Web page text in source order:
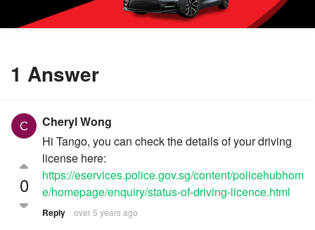
1 Answer
0
Cheryl Wong
Hi Tango, you can check the details of your driving
license here:
https://eservices.police.gov.sg/content/policehubhom
e/homepage/enquiry/status-of-driving-licence.html
Reply over 5 years ago